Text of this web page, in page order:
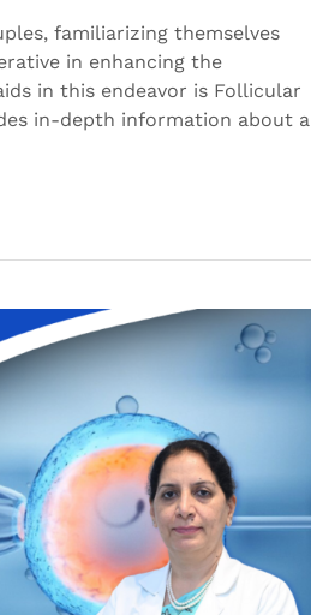
familiarizing themselves
in enhancing the
in this endeavor is Follicular
in-depth information about a